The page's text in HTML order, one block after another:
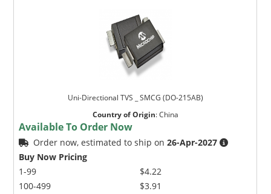
Uni-Directional TVS _ SMCG (DO-215AB)
Country of Origin:China
Available To Order Now
Order now, estimated to ship on26-Apr-2027
Buy Now Pricing
1-99
100-499
$4.22
$3.91